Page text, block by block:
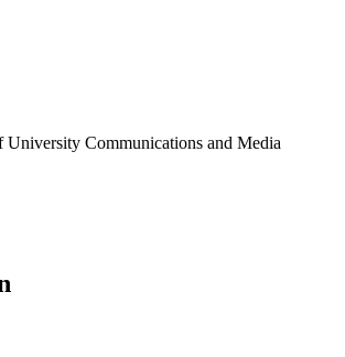
University Communications and Media